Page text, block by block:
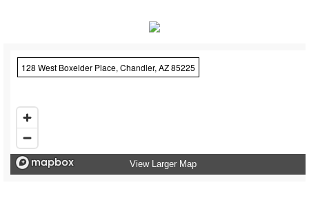
128 West Boxelder Place, Chandler, AZ 85225
View Larger Map